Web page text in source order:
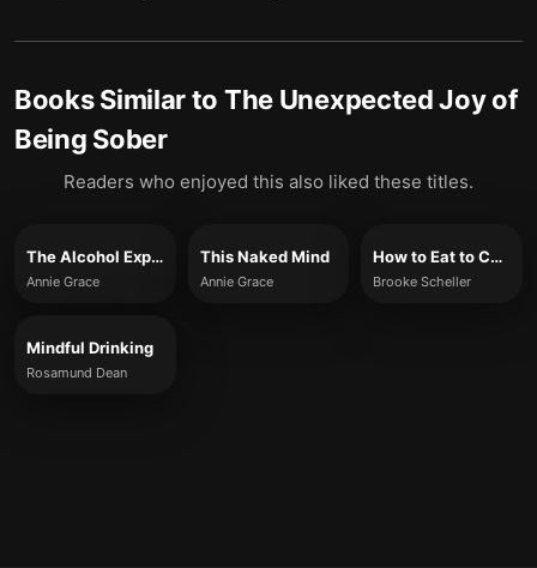
Books Similar to The Unexpected Joy of
Being Sober
Readers who enjoyed this also liked these titles.
The Alcohol Experiment
Annie Grace
This Naked Mind
Annie Grace
How to Eat to Change How You Drink
Brooke Scheller
Mindful Drinking
Rosamund Dean